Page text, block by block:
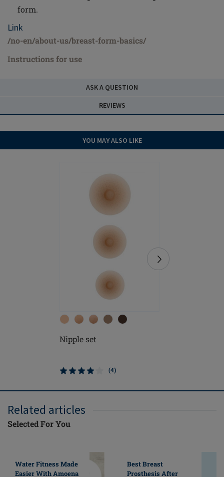
form.
Link
/no-en/about-us/breast-form-basics/
Instructions for use
ASK A QUESTION
REVIEWS
YOU MAY ALSO LIKE
Nipple set
(4)
Related articles
Selected For You
Water Fitness Made
Easier With Amoena
Best Breast
Prosthesis After